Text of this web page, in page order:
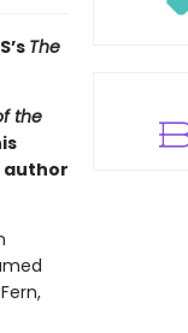
The
the
author